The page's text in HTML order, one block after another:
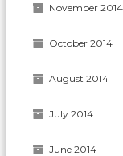
November 2014
October 2014
August 2014
July 2014
June 2014